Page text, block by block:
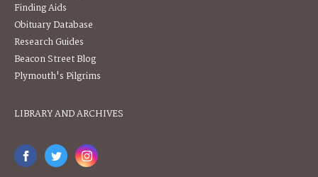
Finding Aids
Obituary Database
Research Guides
Beacon Street Blog
Plymouth's Pilgrims
LIBRARY AND ARCHIVES